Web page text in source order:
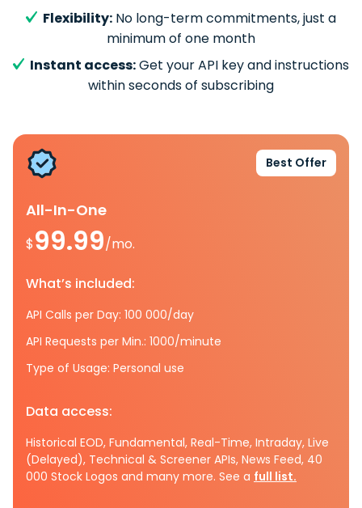
Flexibility: No long-term commitments, just a
minimum of one month
Instant access:Get your API key and instructions
within seconds of subscribing
Best Offer
All-In-One
$99.99/mo.
What’s included:
API Calls per Day: 100 000/day
API Requests per Min.: 1000/minute
Type of Usage: Personal use
Data access:
Historical EOD, Fundamental, Real-Time, Intraday, Live
(Delayed), Technical & Screener APIs, News Feed, 40
000 Stock Logos and many more. See a full list.